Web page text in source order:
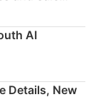
AI
Details, New